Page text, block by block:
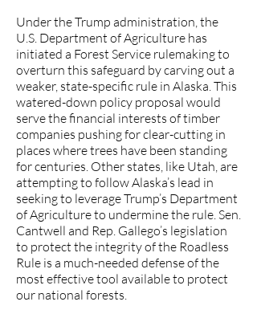
Under the Trump administration, the
U.S. Department of Agriculture has
initiated a Forest Service rulemaking to
overturn this safeguard by carving out a
weaker, state-specific rule in Alaska. This
watered-down policy proposal would
serve the financial interests of timber
companies pushing for clear-cutting in
places where trees have been standing
for centuries. Other states, like Utah, are
attempting to follow Alaska’s lead in
seeking to leverage Trump’s Department
of Agriculture to undermine the rule. Sen.
Cantwell and Rep. Gallego’s legislation
to protect the integrity of the Roadless
Rule is a much-needed defense of the
most effective tool available to protect
our national forests.